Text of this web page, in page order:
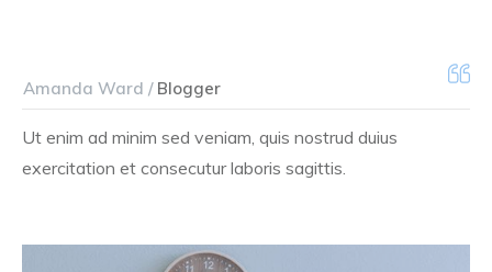
Amanda Ward /Blogger
Ut enim ad minim sed veniam, quis nostrud duius
exercitation et consecutur laboris sagittis.